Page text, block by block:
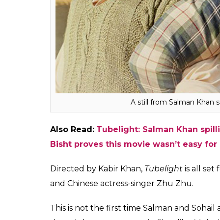
“They wanted to sell the film at a
any number, I just want it to be a good
but not at the cost of quality of the film. A
added.